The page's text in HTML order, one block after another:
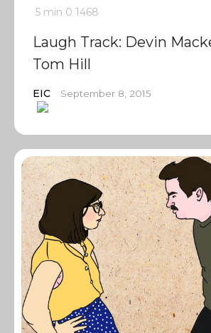
5 min 0 1468
Laugh Track: Devin
Tom Hill
EIC September 8, 2015